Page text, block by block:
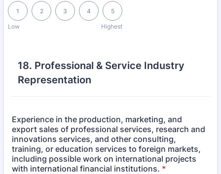
Low
1 2 3 4
Highest
5
1 is Low, 5 is Highest
18. Professional & Service Industry
Representation
Experience in the production, marketing, and
export sales of professional services, research and
innovations services, and other consulting,
training, or education services to foreign markets,
including possible work on international projects
with international financial institutions. *